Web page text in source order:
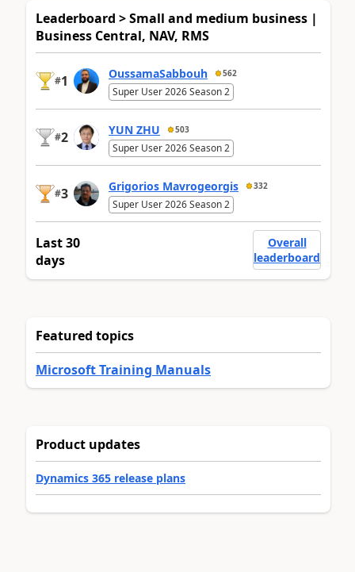
Leaderboard > Small and medium business |
Business Central, NAV, RMS
#1 OussamaSabbouh 562
Super User 2026 Season 2
#2 YUN ZHU 503
Super User 2026 Season 2
#3 Grigorios Mavrogeorgis 332
Super User 2026 Season 2
Last 30
days
Overall
leaderboard
Featured topics
Microsoft Training Manuals
Product updates
Dynamics 365 release plans